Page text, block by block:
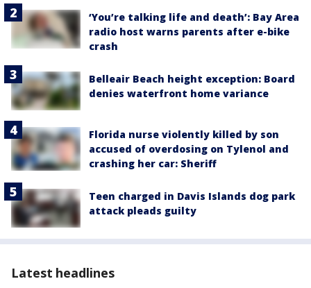
‘You’re talking life and death’: Bay Area
radio host warns parents after e-bike
crash
Belleair Beach height exception: Board
denies waterfront home variance
Florida nurse violently killed by son
accused of overdosing on Tylenol and
crashing her car: Sheriff
Teen charged in Davis Islands dog park
attack pleads guilty
Latest headlines